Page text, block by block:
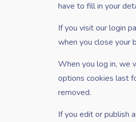
have to fill in your
If you visit our login
when you close your
When you log in, we
options cookies last
removed.
If you edit or publish